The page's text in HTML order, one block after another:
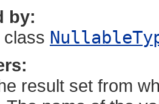
by:
class
result set from